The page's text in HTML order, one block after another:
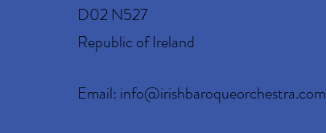
D02 N527
Republic of Ireland
Email: info@irishbaroqueorchestra.com